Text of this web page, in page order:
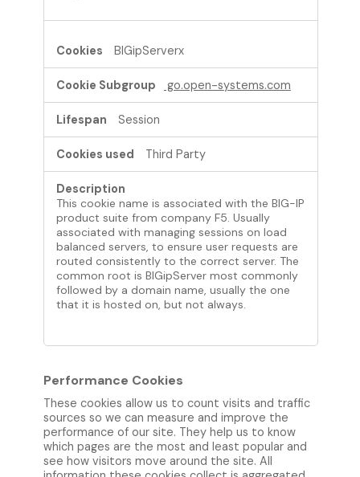
BIGipServerx
go.open-systems.com
Session
Third Party
This cookie name is associated with the BIG-IP
product suite from company F5. Usually
associated with managing sessions on load
balanced servers, to ensure user requests are
routed consistently to the correct server. The
common root is BIGipServer most commonly
followed by a domain name, usually the one
that it is hosted on, but not always.
Performance Cookies
These cookies allow us to count visits and traffic
sources so we can measure and improve the
performance of our site. They help us to know
which pages are the most and least popular and
see how visitors move around the site. All